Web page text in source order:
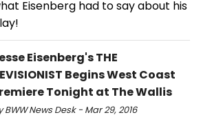
Eisenberg had to say about his
Eisenberg's THE
Begins West Coast
Tonight at The Wallis
BWW News Desk - Mar 29, 2016